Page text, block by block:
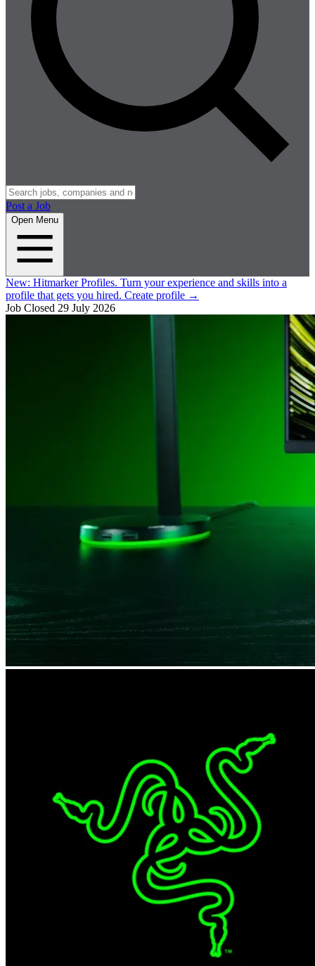
Post a Job
Open Menu
New: Hitmarker Profiles. Turn your experience and skills into a
profile that gets you hired. Create profile →
Job Closed 29 July 2026